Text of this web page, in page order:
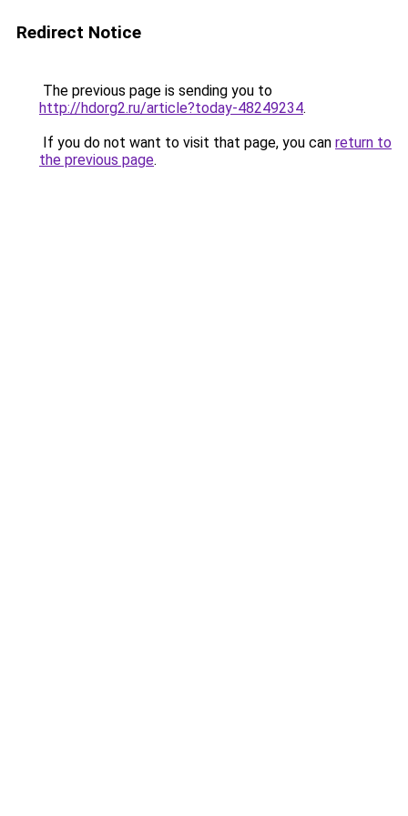
Redirect Notice
The previous page is sending you to
http://hdorg2.ru/article?today-48249234.
If you do not want to visit that page, you can return to
the previous page.